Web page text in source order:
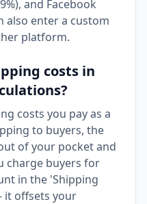
and Facebook
also enter a custom
platform.
costs in
costs you pay as a
to buyers, the
of your pocket and
charge buyers for
in the 'Shipping
it offsets your